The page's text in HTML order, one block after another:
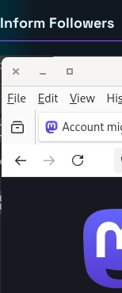
Inform Followers